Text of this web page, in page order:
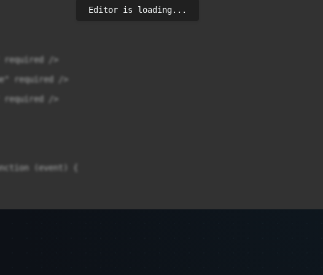
required />
required />
required />
(event) {
Editor is loading...